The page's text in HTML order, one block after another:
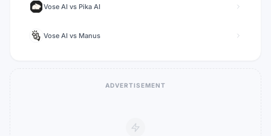
Vose AI vs Pika AI
Vose AI vs Manus
ADVERTISEMENT